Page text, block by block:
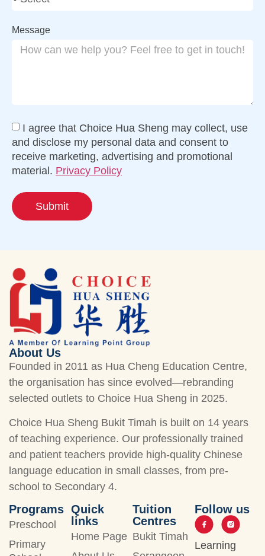
Message
I agree that Choice Hua Sheng may collect, use
and disclose my personal data and consent to
receive marketing, advertising and promotional
material. Privacy Policy
Submit
About Us
Founded in 2011 as Hua Cheng Education Centre,
the organisation has since evolved—rebranding
selected outlets to Choice Hua Sheng in 2025.
Choice Hua Sheng Bukit Timah is built on 14 years
of teaching experience. Our professionally trained
and patient teachers provide high-quality Chinese
language education in small classes, from pre-
school to Secondary 4.
Programs
Preschool
Primary
Quick
links
Home Page
Tuition
Centres
Bukit Timah
Follow us
Learning